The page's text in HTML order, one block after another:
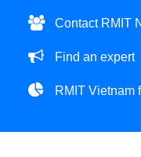
Contact RMIT
Find an expert
RMIT Vietnam